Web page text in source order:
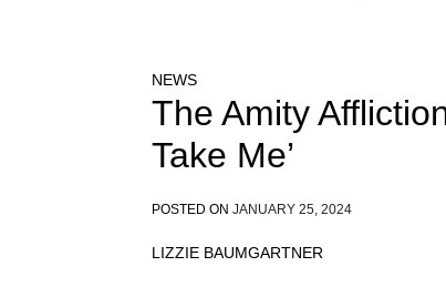
NEWS
The Amity
Take Me’
POSTED ON JANUARY 25, 2024
LIZZIE BAUMGARTNER